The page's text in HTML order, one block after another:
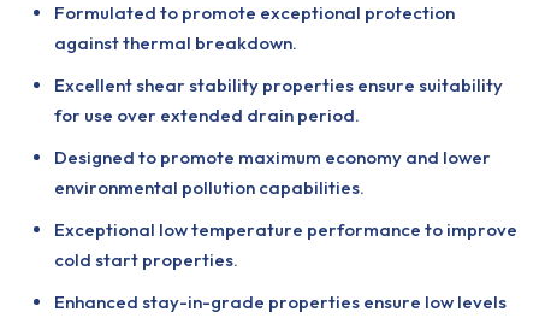
Formulated to promote exceptional protection
against thermal breakdown.
Excellent shear stability properties ensure suitability
for use over extended drain period.
Designed to promote maximum economy and lower
environmental pollution capabilities.
Exceptional low temperature performance to improve
cold start properties.
Enhanced stay-in-grade properties ensure low levels